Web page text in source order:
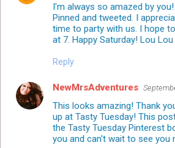
I'm always so amazed by
Pinned and tweeted. I
time to party with us. I hope
at 7. Happy Saturday! Lou Lou
Reply
NewMrsAdventures
This looks amazing! Thank
up at Tasty Tuesday! This
the Tasty Tuesday Pinterest
you and can't wait to see you